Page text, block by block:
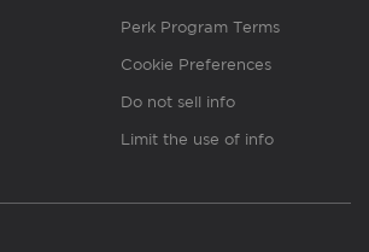
Perk Program Terms
Cookie Preferences
Do not sell info
Limit the use of info